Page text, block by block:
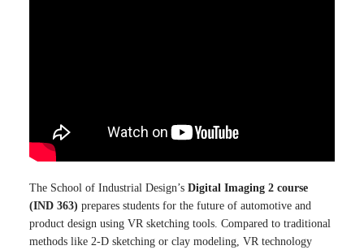
The School of Industrial Design’s Digital Imaging 2 course
(IND 363) prepares students for the future of automotive and
product design using VR sketching tools. Compared to traditional
methods like 2-D sketching or clay modeling, VR technology